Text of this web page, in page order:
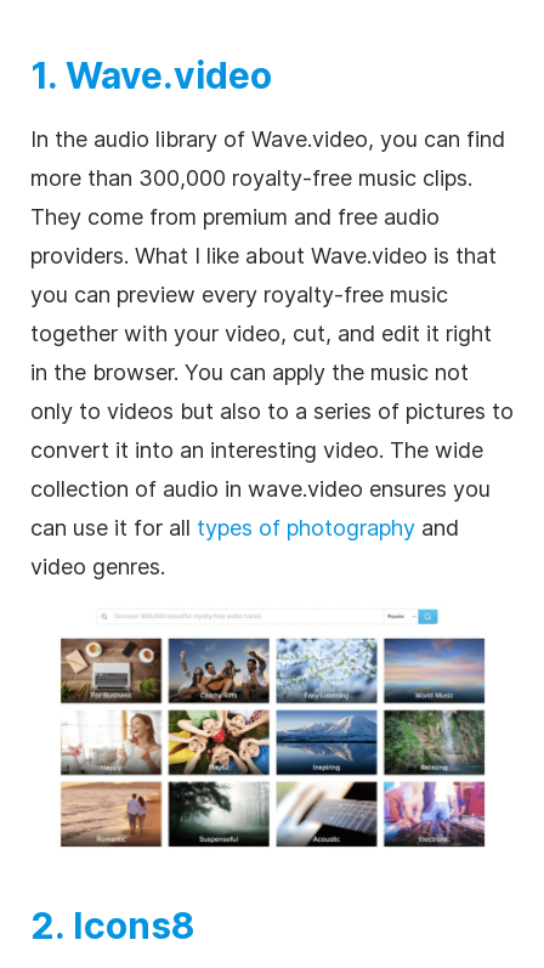
1. Wave.video
In the audio library of Wave.video, you can find
more than 300,000 royalty-free music clips.
They come from premium and free audio
providers. What I like about Wave.video is that
you can preview every royalty-free music
together with your video, cut, and edit it right
in the browser. You can apply the music not
only to videos but also to a series of pictures to
convert it into an interesting video. The wide
collection of audio in wave.video ensures you
can use it for all types of photography and
video genres.
2. Icons8